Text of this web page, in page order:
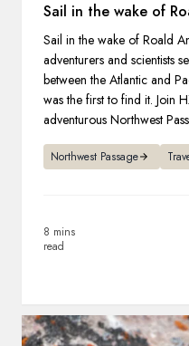
Sail in the wake of
Sail in the wake of Roald
adventurers and scientists
between the Atlantic and
was the first to find it. Join
adventurous Northwest
Northwest Passage
8 mins
read